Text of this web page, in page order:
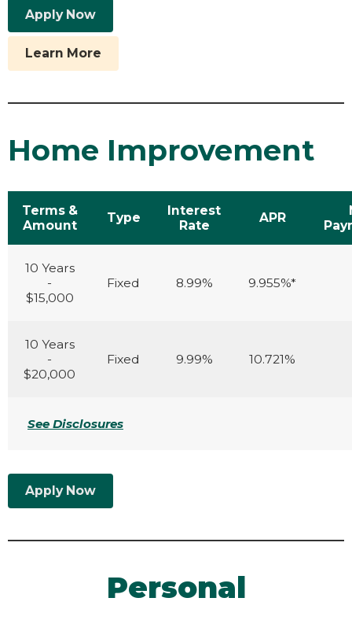
Apply Now
Learn More
Home Improvement
Terms &
Amount
Type
Interest
Rate
APR
10 Years
-
$15,000
Fixed 8.99% 9.955%*
10 Years
-
$20,000
Fixed 9.99% 10.721%
See Disclosures
Apply Now
Personal